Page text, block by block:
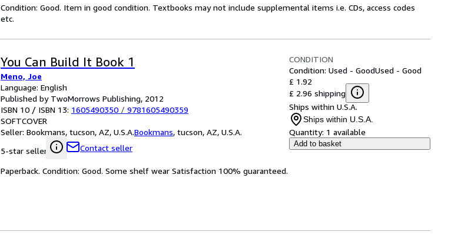
Condition: Good. Item in good condition. Textbooks may not include supplemental items i.e. CDs, access codes
etc.
You Can Build It Book 1
Meno, Joe
Language: English
Published by TwoMorrows Publishing, 2012
ISBN 10 / ISBN 13: 1605490350 / 9781605490359
SOFTCOVER
Seller: Bookmans, tucson, AZ, U.S.A.Bookmans, tucson, AZ, U.S.A.
5-star seller
Contact seller
CONDITION
Condition: Used - GoodUsed - Good
£ 1.92
£ 2.96 shipping
Ships within U.S.A.
Ships within U.S.A.
Quantity: 1 available
Add to basket
Paperback. Condition: Good. Some shelf wear Satisfaction 100% guaranteed.